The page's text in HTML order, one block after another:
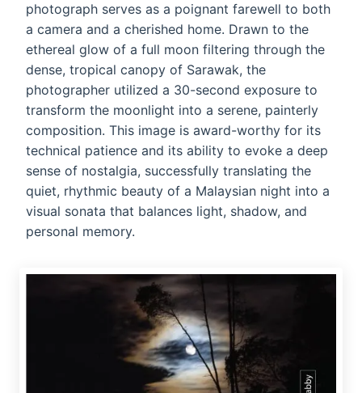
photograph serves as a poignant farewell to both
a camera and a cherished home. Drawn to the
ethereal glow of a full moon filtering through the
dense, tropical canopy of Sarawak, the
photographer utilized a 30-second exposure to
transform the moonlight into a serene, painterly
composition. This image is award-worthy for its
technical patience and its ability to evoke a deep
sense of nostalgia, successfully translating the
quiet, rhythmic beauty of a Malaysian night into a
visual sonata that balances light, shadow, and
personal memory.